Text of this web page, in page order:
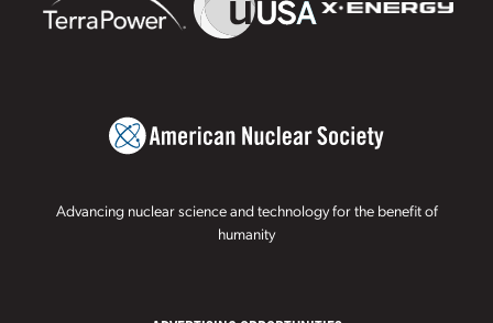
Advancing nuclear science and technology for the benefit of
humanity